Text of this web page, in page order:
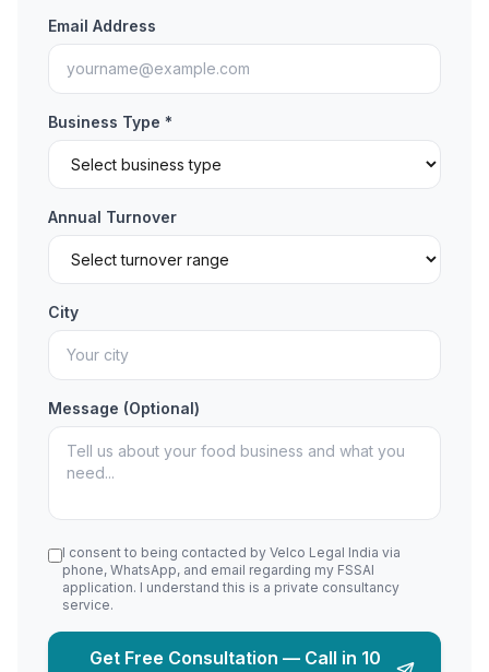
Email Address
Business Type *
Annual Turnover
City
Message (Optional)
I consent to being contacted by Velco Legal India via
phone, WhatsApp, and email regarding my FSSAI
application. I understand this is a private consultancy
service.
Get Free Consultation — Call in 10